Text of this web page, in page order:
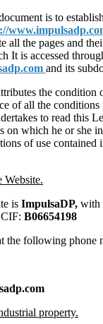
is to
all the pages and
It is accessed
and its
the condition
of all the
to read this
on which he or she
of use
Website.
is ImpulsaDP, with
B06654198
the following phone
property.